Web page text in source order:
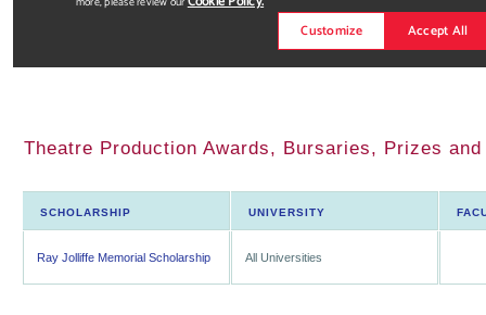
Theatre Production Awards, Bursaries, Prizes
SCHOLARSHIP UNIVERSITY
Ray Jolliffe Memorial Scholarship All Universities